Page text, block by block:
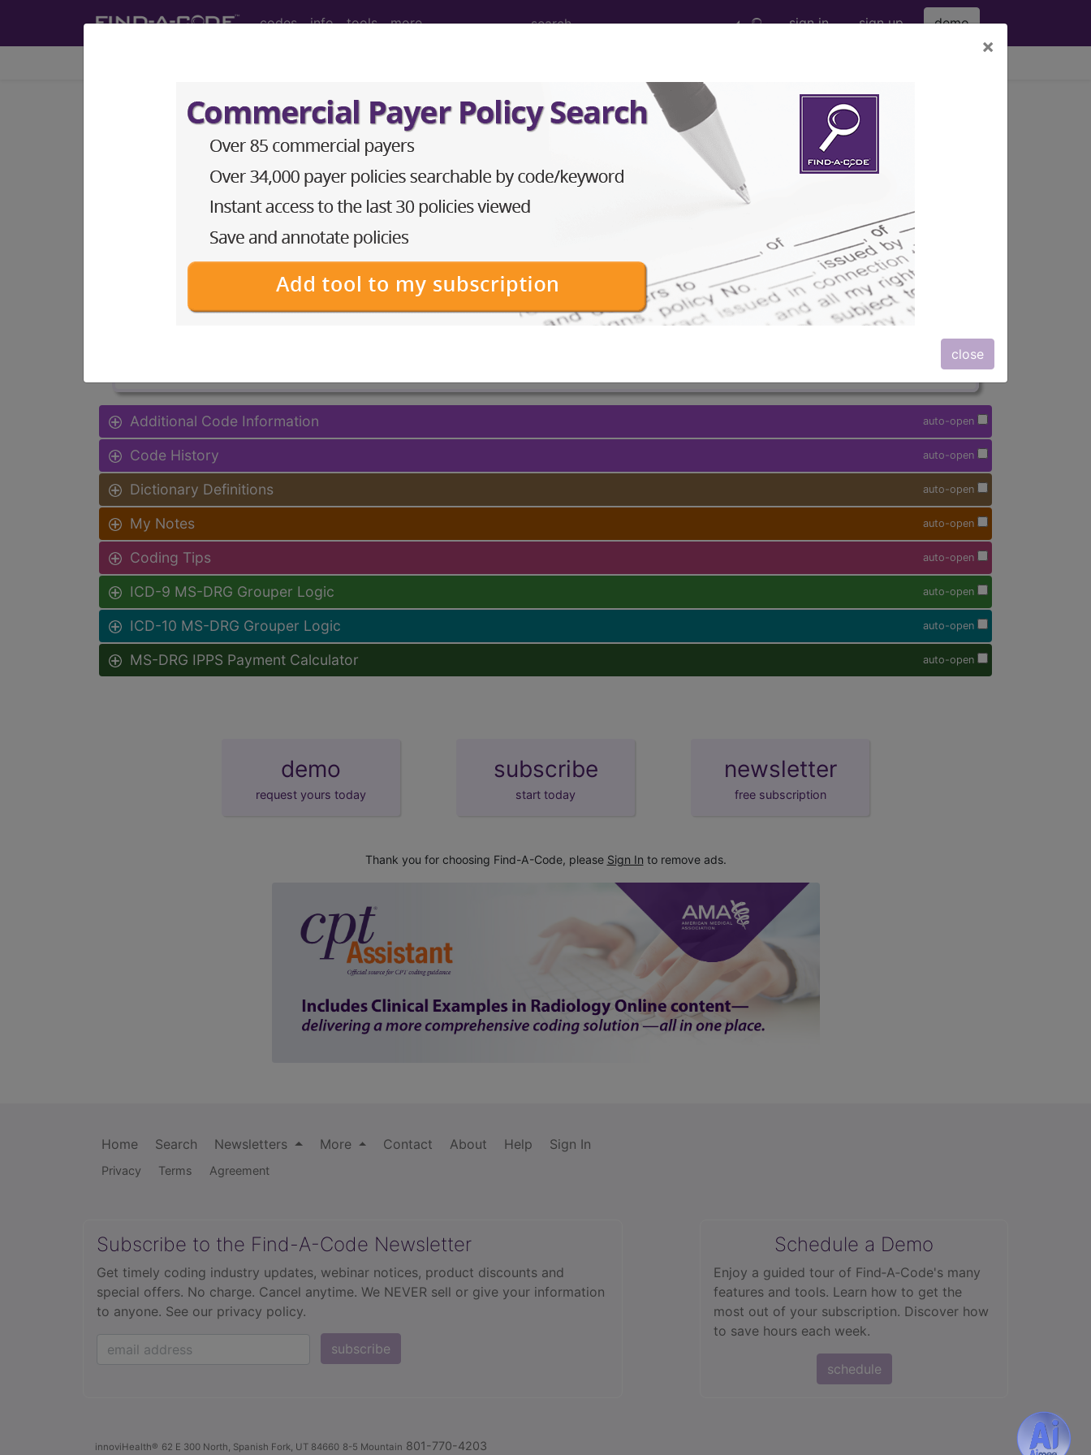
codes info tools more sign in sign up demo
×
close
ADRENAL AND PITUITARY PROCEDURES WITH CC/MCC...
Medicare Severity Diagnosis Related Group
- ADRENAL AND PITUITARY PROCEDURES WITH CC/MCC
DRG information, including Relative Weight, Length of Stay, Procedure Type, and more, is also available.
Access to this feature is available in the following products:
Find-A-Code Facility Base/Plus/Complete
auto-open
Additional Code Information
auto-open
Code History
auto-open
Dictionary Definitions
auto-open
My Notes
auto-open
Coding Tips
auto-open
ICD-9 MS-DRG Grouper Logic
auto-open
ICD-10 MS-DRG Grouper Logic
auto-open
MS-DRG IPPS Payment Calculator
demo
request yours today
subscribe
start today
newsletter
free subscription
Thank you for choosing Find-A-Code, please Sign In to remove ads.
Home Search Newsletters More Contact About Help Sign In
Privacy Terms Agreement
Subscribe to the Find-A-Code Newsletter
Get timely coding industry updates, webinar notices, product discounts and
special offers. No charge. Cancel anytime. We NEVER sell or give your information
to anyone. See our privacy policy.
subscribe
Schedule a Demo
Enjoy a guided tour of Find‑A‑Code's many
features and tools. Learn how to get the
most out of your subscription. Discover how
to save hours each week.
schedule
innoviHealth® 62 E 300 North, Spanish Fork, UT 84660 8-5 Mountain 801-770-4203